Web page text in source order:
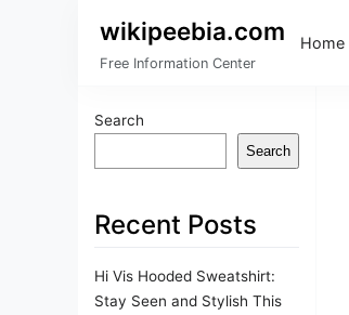
wikipeebia.com
Free Information Center
Home
Search
Search
Recent Posts
Hi Vis Hooded Sweatshirt:
Stay Seen and Stylish This